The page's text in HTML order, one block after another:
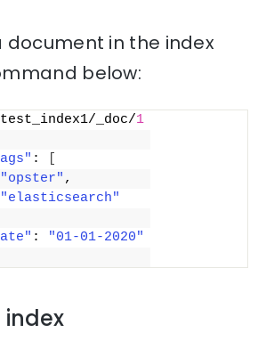
document in the index
below:
test_index1/_doc/1
:
"opster" ,
"elasticsearch"
:
"01-01-2020"
index